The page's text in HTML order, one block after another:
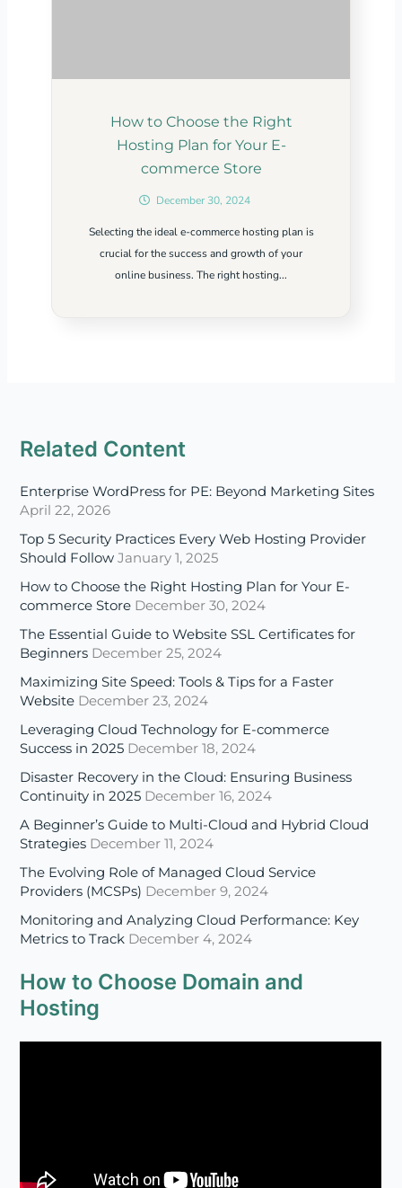
Selecting the ideal e-commerce hosting plan is
crucial for the success and growth of your
online business. The right hosting...
Top 5 Security Practices Every Web Hosting Provider
Should Follow January 1, 2025
How to Choose the Right Hosting Plan for Your E-
commerce Store
The Essential Guide to Website SSL Certificates for
Beginners December 25, 2024
Maximizing Site Speed: Tools & Tips for a Faster
Website December 23, 2024
Leveraging Cloud Technology for E-commerce
Success in 2025 December 18, 2024
Disaster Recovery in the Cloud: Ensuring Business
Continuity in 2025 December 16, 2024
A Beginner’s Guide to Multi-Cloud and Hybrid Cloud
Strategies December 11, 2024
The Evolving Role of Managed Cloud Service
Providers (MCSPs) December 9, 2024
Monitoring and Analyzing Cloud Performance: Key
Metrics to Track December 4, 2024
How to Choose Domain and
Hosting